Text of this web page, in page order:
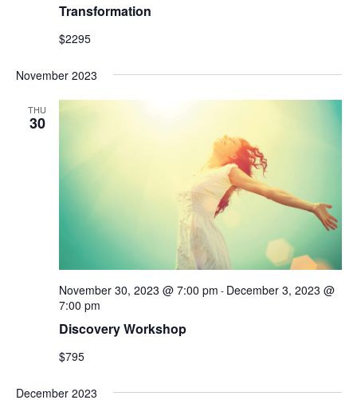
Transformation
$2295
November 2023
THU
30
Discovery Workshop
November 30, 2023 @ 7:00 pm - December 3, 2023 @
7:00 pm
$795
December 2023